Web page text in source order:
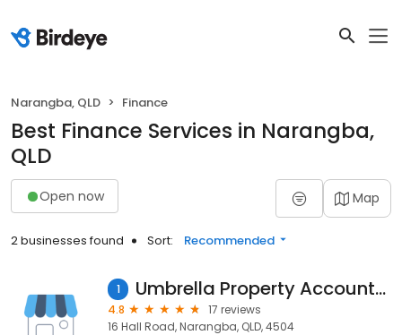
Narangba, QLD Finance
Best Finance Services in Narangba,
QLD
Open now Map
2 businesses found Sort: Recommended
1 Umbrella Property Accountants
4.8
17 reviews
16 Hall Road, Narangba, QLD, 4504